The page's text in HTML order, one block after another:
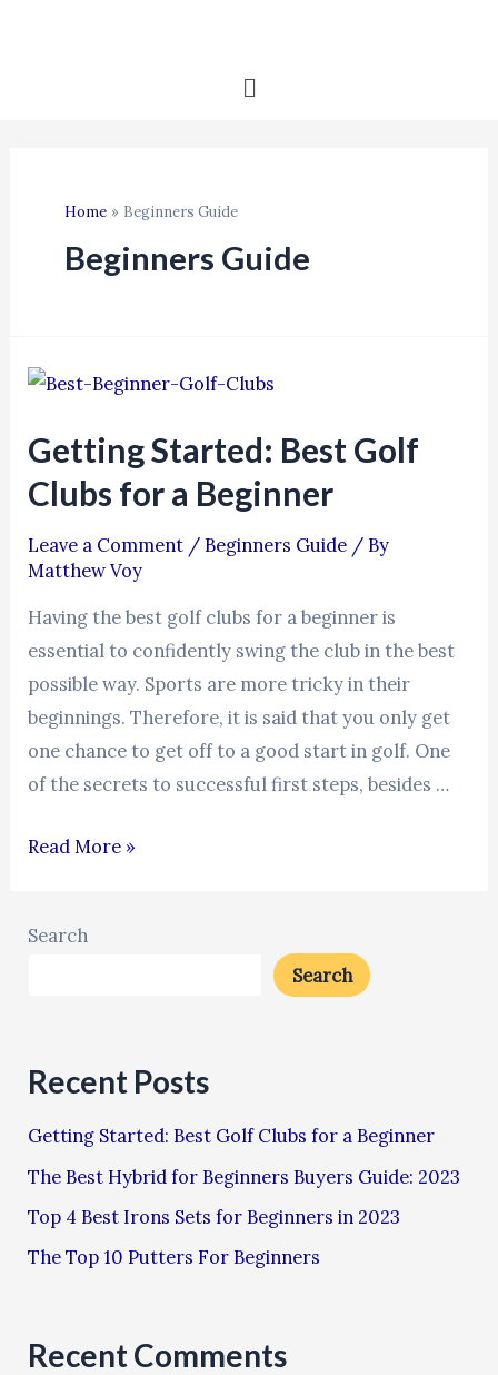
Home Beginners Guide
Beginners Guide
Getting Started: Best Golf
Clubs for a Beginner
Leave a Comment / Beginners Guide / By
Matthew Voy
Having the best golf clubs for a beginner is
essential to confidently swing the club in the best
possible way. Sports are more tricky in their
beginnings. Therefore, it is said that you only get
one chance to get off to a good start in golf. One
of the secrets to successful first steps, besides …
Read More »
Search
Search
Recent Posts
Getting Started: Best Golf Clubs for a Beginner
The Best Hybrid for Beginners Buyers Guide: 2023
Top 4 Best Irons Sets for Beginners in 2023
The Top 10 Putters For Beginners
Recent Comments